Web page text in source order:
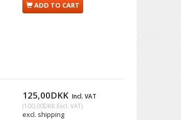
ADD TO CART
125,00DKK Incl. VAT
(100,00DKKExcl. VAT)
excl. shipping